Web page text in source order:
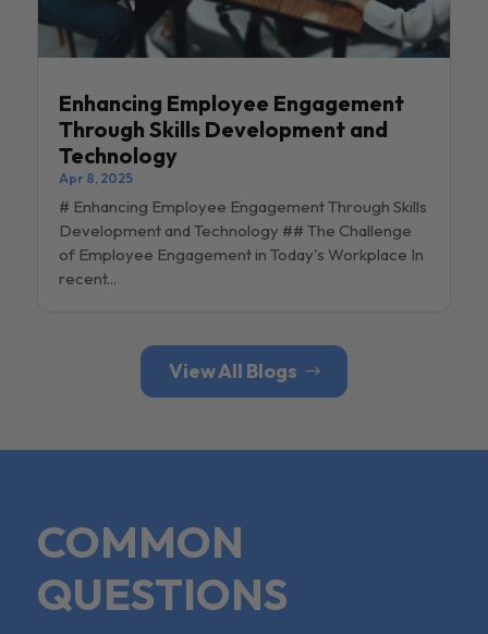
Enhancing Employee Engagement
Through Skills Development and
Technology
Apr 8, 2025
# Enhancing Employee Engagement Through Skills
Development and Technology ## The Challenge
of Employee Engagement in Today's Workplace In
recent...
View All Blogs
COMMON
QUESTIONS